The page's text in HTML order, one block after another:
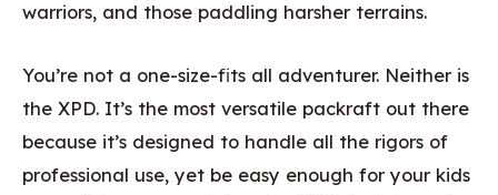
warriors, and those paddling harsher terrains.
You’re not a one-size-fits all adventurer. Neither is
the XPD. It’s the most versatile packraft out there
because it’s designed to handle all the rigors of
professional use, yet be easy enough for your kids